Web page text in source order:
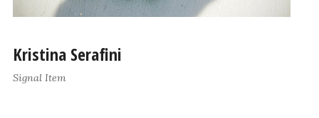
Kristina Serafini
Signal Item